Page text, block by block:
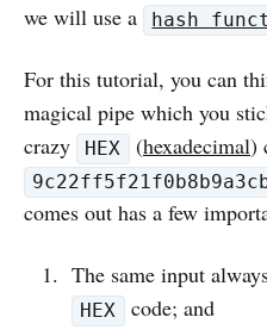
we will use a
hash
For this tutorial, you can
magical pipe which you
crazy
HEX (hexadecimal)
comes out has a few
The same input
HEX
code; and